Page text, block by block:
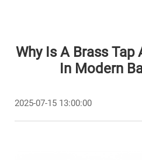
Why Is A Brass Tap
In Modern
2025-07-15 13:00:00